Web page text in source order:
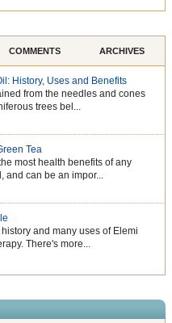
COMMENTS ARCHIVES
History, Uses and Benefits
from the needles and cones
trees bel...
Tea
most health benefits of any
and can be an impor...
and many uses of Elemi
There's more...